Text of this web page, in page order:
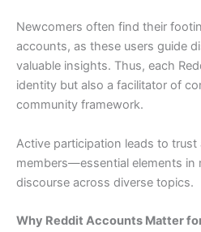
Newcomers often find their
accounts, as these users guide
valuable insights. Thus, each
identity but also a facilitator of
community framework.
Active participation leads to
members—essential elements in
discourse across diverse topics.
Why Reddit Accounts Matter